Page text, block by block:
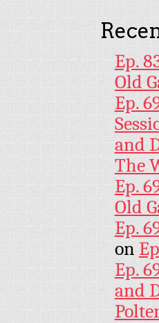
Ep.
Old
Ep.
and
The
Ep.
Old
Ep.
on
Ep.
and